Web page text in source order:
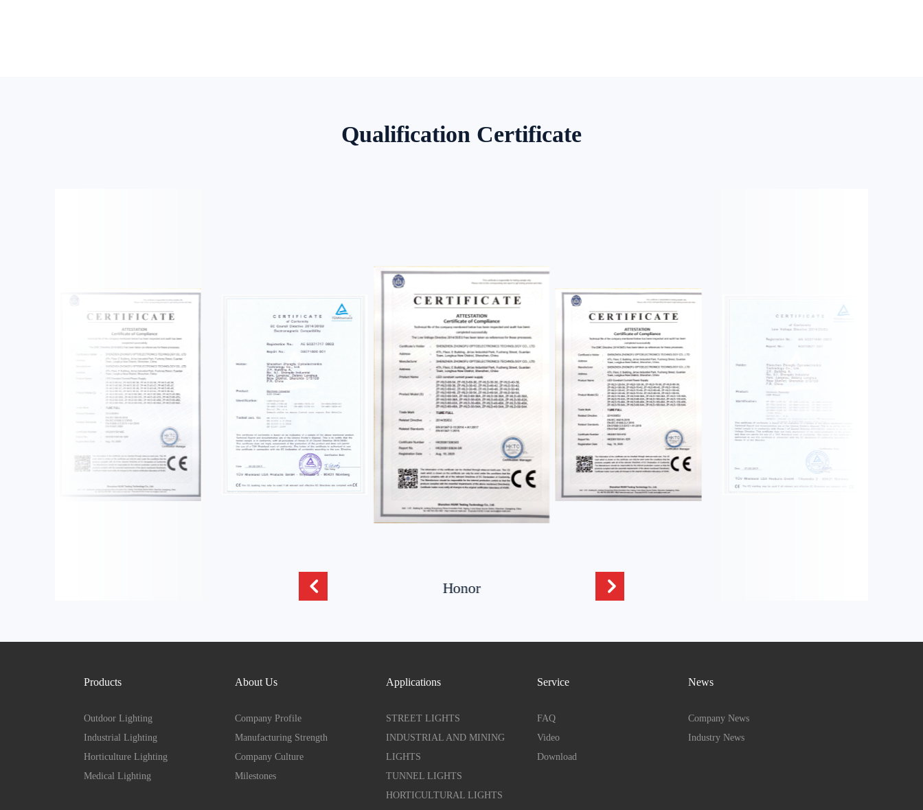
Qualification Certificate
Honor
Products
Outdoor Lighting
Industrial Lighting
Horticulture Lighting
Medical Lighting
About Us
Company Profile
Manufacturing Strength
Company Culture
Milestones
Applications
STREET LIGHTS
INDUSTRIAL AND MINING
LIGHTS
TUNNEL LIGHTS
HORTICULTURAL LIGHTS
Service
FAQ
Video
Download
News
Company News
Industry News